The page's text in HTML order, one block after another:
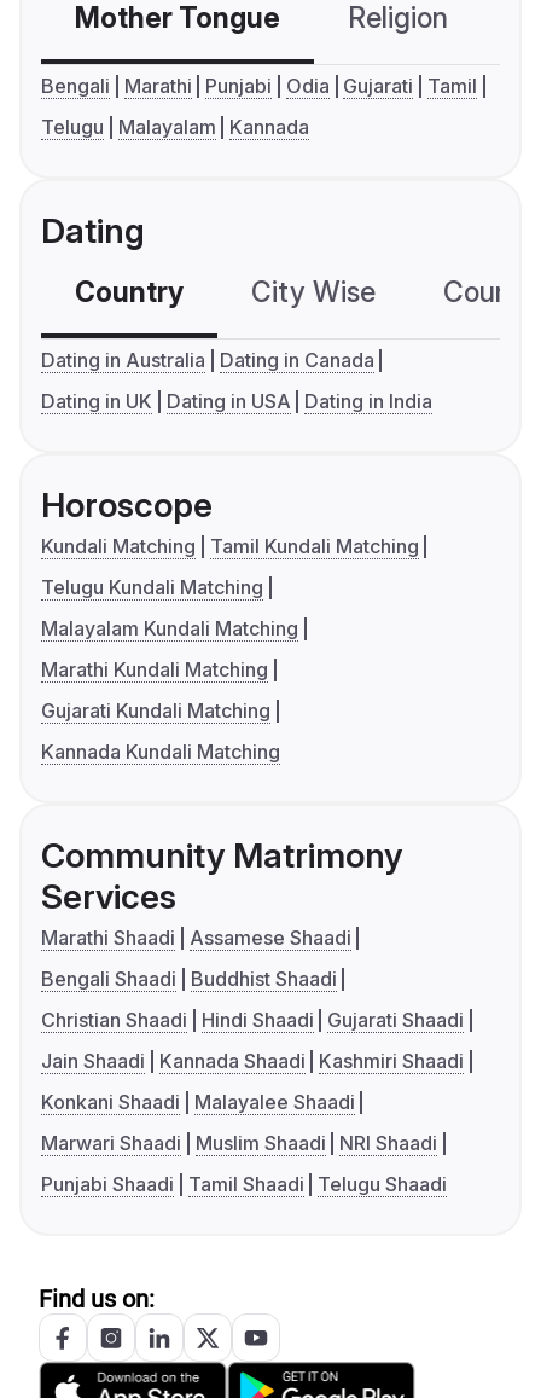
Mother Tongue Religion
Bengali Marathi Punjabi Odia Gujarati
Tamil
Telugu
Malayalam Kannada
Dating
Country City Wise
Dating in Australia
Dating in Canada
Dating in UK
Dating in USA Dating in India
Horoscope
Kundali Matching
Tamil Kundali Matching
Telugu Kundali Matching
Malayalam Kundali Matching
Marathi Kundali Matching
Gujarati Kundali Matching
Kannada Kundali Matching
Community Matrimony
Services
Marathi Shaadi
Assamese Shaadi
Bengali Shaadi
Buddhist Shaadi
Christian Shaadi
Hindi Shaadi
Gujarati Shaadi
Jain Shaadi
Kannada Shaadi
Kashmiri Shaadi
Konkani Shaadi
Malayalee Shaadi
Marwari Shaadi
Muslim Shaadi
NRI Shaadi
Punjabi Shaadi
Tamil Shaadi Telugu Shaadi
Find us on: